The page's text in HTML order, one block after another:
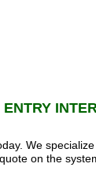
We
on the